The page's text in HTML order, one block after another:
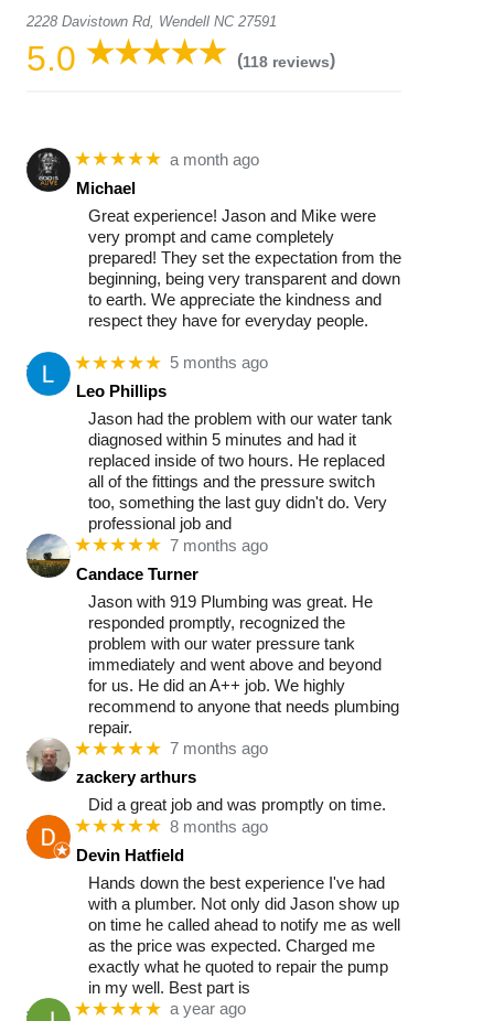
2228 Davistown Rd, Wendell NC 27591
5.0 (118 reviews)
★★★★★ a month ago
Michael
Great experience! Jason and Mike were
very prompt and came completely
prepared! They set the expectation from the
beginning, being very transparent and down
to earth. We appreciate the kindness and
respect they have for everyday people.
★★★★★ 5 months ago
Leo Phillips
Jason had the problem with our water tank
diagnosed within 5 minutes and had it
replaced inside of two hours. He replaced
all of the fittings and the pressure switch
too, something the last guy didn't do. Very
professional job and
★★★★★ 7 months ago
Candace Turner
Jason with 919 Plumbing was great. He
responded promptly, recognized the
problem with our water pressure tank
immediately and went above and beyond
for us. He did an A++ job. We highly
recommend to anyone that needs plumbing
repair.
★★★★★ 7 months ago
zackery arthurs
Did a great job and was promptly on time.
★★★★★ 8 months ago
Devin Hatfield
Hands down the best experience I've had
with a plumber. Not only did Jason show up
on time he called ahead to notify me as well
as the price was expected. Charged me
exactly what he quoted to repair the pump
in my well. Best part is
★★★★★ a year ago